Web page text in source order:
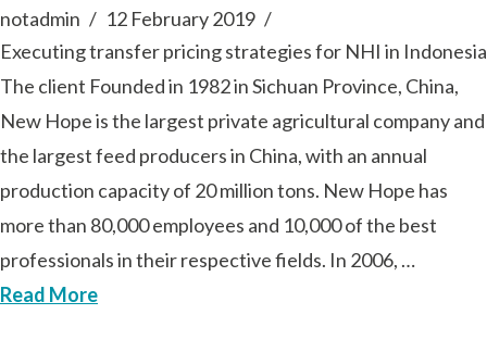
notadmin
12 February 2019
Executing transfer pricing strategies for NHI in Indonesia
The client Founded in 1982 in Sichuan Province, China,
New Hope is the largest private agricultural company and
the largest feed producers in China, with an annual
production capacity of 20 million tons. New Hope has
more than 80,000 employees and 10,000 of the best
professionals in their respective fields. In 2006, …
Read More